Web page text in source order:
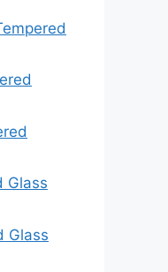
Glass
Glass